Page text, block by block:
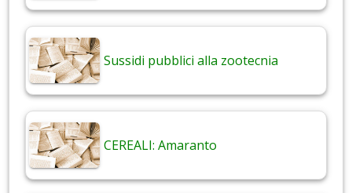
Sussidi pubblici alla zootecnia
CEREALI: Amaranto